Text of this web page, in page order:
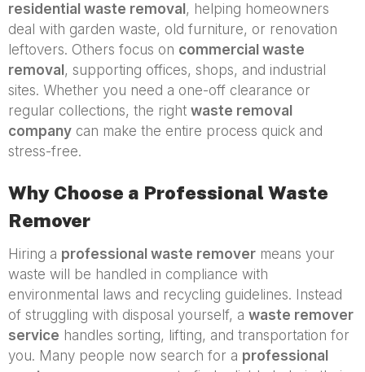
residential waste removal , helping homeowners
deal with garden waste, old furniture, or renovation
leftovers. Others focus on commercial waste
removal , supporting offices, shops, and industrial
sites. Whether you need a one-off clearance or
regular collections, the right waste removal
company can make the entire process quick and
stress-free.
Why Choose a Professional Waste
Remover
Hiring a professional waste remover means your
waste will be handled in compliance with
environmental laws and recycling guidelines. Instead
of struggling with disposal yourself, a waste remover
service handles sorting, lifting, and transportation for
you. Many people now search for a professional